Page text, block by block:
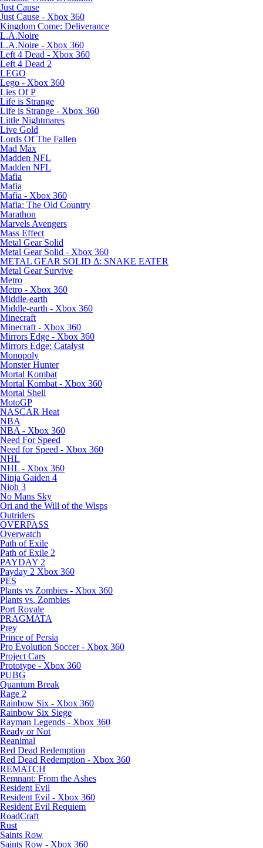
Just Cause
Just Cause - Xbox 360
Kingdom Come: Deliverance
L.A.Noire
L.A.Noire - Xbox 360
Left 4 Dead - Xbox 360
Left 4 Dead 2
LEGO
Lego - Xbox 360
Lies Of P
Life is Strange
Life is Strange - Xbox 360
Little Nightmares
Live Gold
Lords Of The Fallen
Mad Max
Madden NFL
Madden NFL
Mafia
Mafia
Mafia - Xbox 360
Mafia: The Old Country
Marathon
Marvels Avengers
Mass Effect
Metal Gear Solid
Metal Gear Solid - Xbox 360
METAL GEAR SOLID Δ: SNAKE EATER
Metal Gear Survive
Metro
Metro - Xbox 360
Middle-earth
Middle-earth - Xbox 360
Minecraft
Minecraft - Xbox 360
Mirrors Edge - Xbox 360
Mirrors Edge: Catalyst
Monopoly
Monster Hunter
Mortal Kombat
Mortal Kombat - Xbox 360
Mortal Shell
MotoGP
NASCAR Heat
NBA
NBA - Xbox 360
Need For Speed
Need for Speed - Xbox 360
NHL
NHL - Xbox 360
Ninja Gaiden 4
Nioh 3
No Mans Sky
Ori and the Will of the Wisps
Outriders
OVERPASS
Overwatch
Path of Exile
Path of Exile 2
PAYDAY 2
Payday 2 Xbox 360
PES
Plants vs Zombies - Xbox 360
Plants vs. Zombies
Port Royale
PRAGMATA
Prey
Prince of Persia
Pro Evolution Soccer - Xbox 360
Project Cars
Prototype - Xbox 360
PUBG
Quantum Break
Rage 2
Rainbow Six - Xbox 360
Rainbow Six Siege
Rayman Legends - Xbox 360
Ready or Not
Reanimal
Red Dead Redemption
Red Dead Redemption - Xbox 360
REMATCH
Remnant: From the Ashes
Resident Evil
Resident Evil - Xbox 360
Resident Evil Requiem
RoadCraft
Rust
Saints Row
Saints Row - Xbox 360